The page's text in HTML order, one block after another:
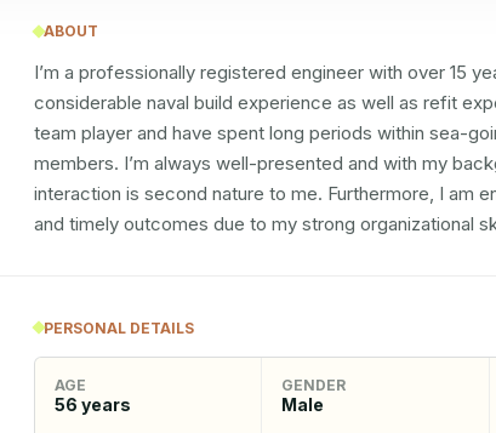
ABOUT
I’m a professionally registered engineer with over 15
considerable naval build experience as well as refit
team player and have spent long periods within sea-
members. I’m always well-presented and with my
interaction is second nature to me. Furthermore, I am
and timely outcomes due to my strong organizational
PERSONAL DETAILS
AGE
56 years
GENDER
Male